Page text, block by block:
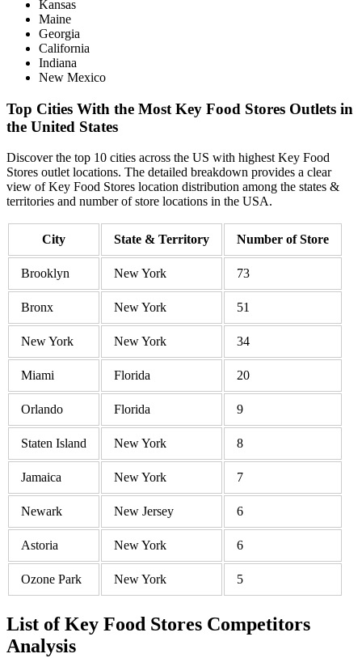
Kansas
Maine
Georgia
California
Indiana
New Mexico
Top Cities With the Most Key Food Stores Outlets in
the United States
Discover the top 10 cities across the US with highest Key Food
Stores outlet locations. The detailed breakdown provides a clear
view of Key Food Stores location distribution among the states &
territories and number of store locations in the USA.
City State & Territory Number of Store
Brooklyn New York 73
Bronx New York 51
New York New York 34
Miami Florida 20
Orlando Florida 9
Staten Island New York 8
Jamaica New York 7
Newark New Jersey 6
Astoria New York 6
Ozone Park New York 5
List of Key Food Stores Competitors
Analysis